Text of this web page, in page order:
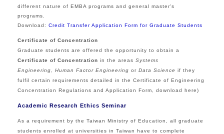
different nature of EMBA programs and general master's
programs.
Download: Credit Transfer Application Form for Graduate Students
Certificate of Concentration
Graduate students are offered the opportunity to obtain a
Certificate of Concentration in the areas Systems
Engineering
Human Factor Engineering or Data Science if they
fulfil certain requirements detailed in the Certificate of Engineering
Concentration Regulations and Application Form, download here)
Academic Research Ethics Seminar
As a requirement by the Taiwan Ministry of Education, all graduate
students enrolled at universities in Taiwan have to complete